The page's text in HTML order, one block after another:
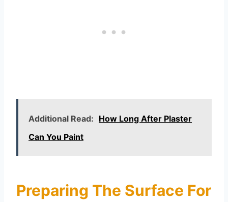
Additional Read: How Long After Plaster
Can You Paint
Preparing The Surface For